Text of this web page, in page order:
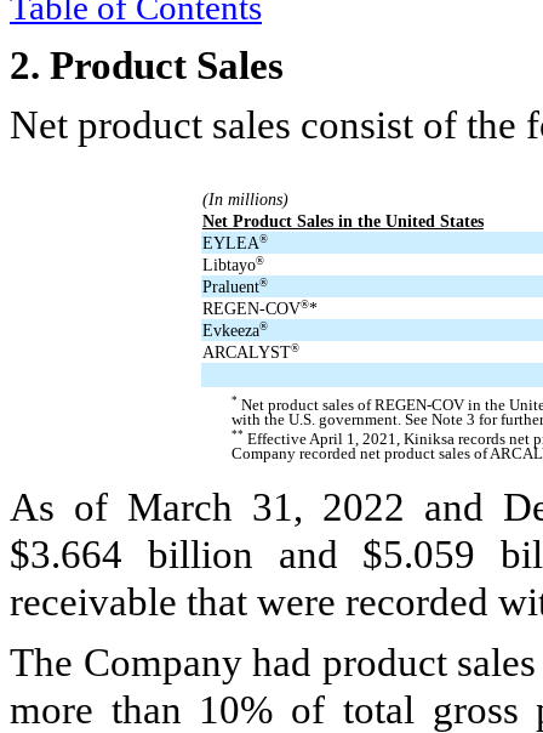
2. Product Sales
Net product sales consist of the
(In millions)
Net Product Sales in the United States
EYLEA®
Libtayo®
Praluent®
REGEN-COV®*
Evkeeza®
ARCALYST®
* Net product sales of REGEN-COV in the
with the U.S. government. See Note 3 for
** Effective April 1, 2021, Kiniksa records net
Company recorded net product sales of
As of March 31, 2022 and
$3.664 billion and $5.059
receivable that were recorded
The Company had product
more than 10% of total gross